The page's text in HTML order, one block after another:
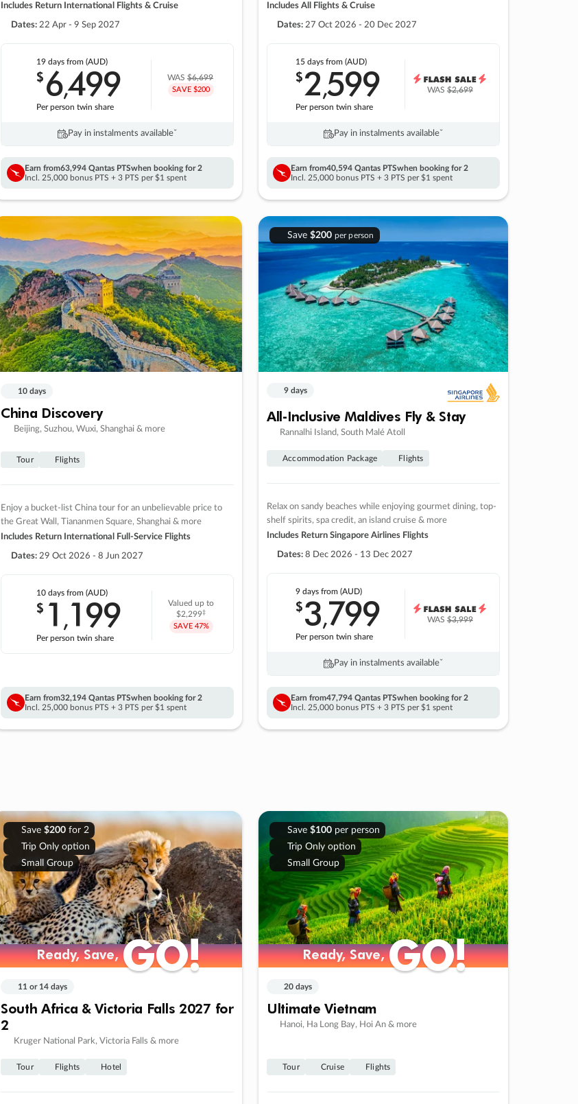
Includes Return International Flights & Cruise
Dates: 22 Apr - 9 Sep 2027
19 days from (AUD)
$6,499
Per person twin share
WAS$6,699
SAVE $200
Pay in instalments availableˇ
Earn from63,994 Qantas PTSwhen booking for 2
Incl. 25,000 bonus PTS + 3 PTS per $1 spent
Includes All Flights & Cruise
Dates: 27 Oct 2026 - 20 Dec 2027
15 daysfrom (AUD)
$2,599
Per person twin share
WAS$2,699
Pay in instalments availableˇ
Earn from40,594 Qantas PTSwhen booking for 2
Incl. 25,000 bonus PTS + 3 PTS per $1 spent
10 days
China Discovery
Beijing, Suzhou, Wuxi, Shanghai & more
Tour Flights
Enjoy a bucket-list China tour for an unbelievable price to
the Great Wall, Tiananmen Square, Shanghai & more
Includes Return International Full-Service Flights
Dates: 29 Oct 2026 - 8 Jun 2027
10 daysfrom (AUD)
$ 1 ,199
Per person twin share
Valued up to
$2,299‡
SAVE 47%
Earn from32,194 Qantas PTSwhen booking for 2
Incl. 25,000 bonus PTS + 3 PTS per $1 spent
Save $200 per person
9 days
All-Inclusive Maldives Fly & Stay
Rannalhi Island, South Malé Atoll
Accommodation Package Flights
Relax on sandy beaches while enjoying gourmet dining, top-
shelf spirits, spa credit, an island cruise & more
Includes Return Singapore Airlines Flights
Dates: 8 Dec 2026 - 13 Dec 2027
9 daysfrom (AUD)
$3,799
Per person twin share
WAS$3,999
Pay in instalments availableˇ
Earn from47,794 Qantas PTSwhen booking for 2
Incl. 25,000 bonus PTS + 3 PTS per $1 spent
Save $200for 2
Trip Only option
Small Group
Ready, Save,GO!
Ready, Save,GO!
11 or 14 days
South Africa & Victoria Falls 2027 for
2
Kruger National Park, Victoria Falls & more
Tour Flights Hotel
Save $100per person
Trip Only option
Small Group
Ready, Save,GO!
Ready, Save,GO!
20 days
Ultimate Vietnam
Hanoi, Ha Long Bay, Hoi An & more
Tour Cruise Flights